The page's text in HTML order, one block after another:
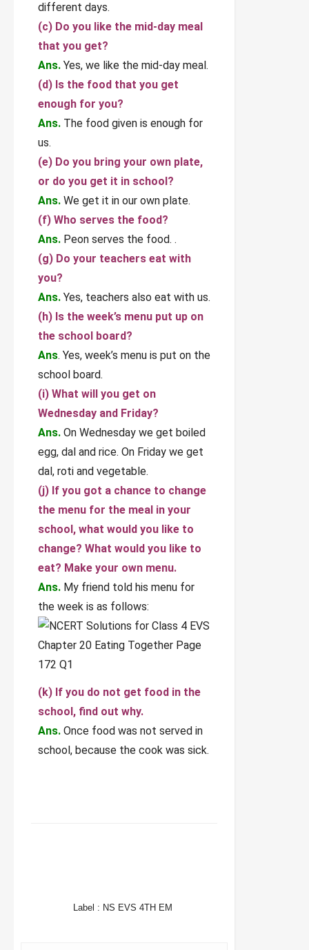
different days.
(c) Do you like the mid-day meal
that you get?
Ans. Yes, we like the mid-day meal.
(d) Is the food that you get
enough for you?
Ans. The food given is enough for
us.
(e) Do you bring your own plate,
or do you get it in school?
Ans. We get it in our own plate.
(f) Who serves the food?
Ans. Peon serves the food. .
(g) Do your teachers eat with
you?
Ans. Yes, teachers also eat with us.
(h) Is the week’s menu put up on
the school board?
Ans. Yes, week’s menu is put on the
school board.
(i) What will you get on
Wednesday and Friday?
Ans. On Wednesday we get boiled
egg, dal and rice. On Friday we get
dal, roti and vegetable.
(j) If you got a chance to change
the menu for the meal in your
school, what would you like to
change? What would you like to
eat? Make your own menu.
Ans. My friend told his menu for
the week is as follows:
(k) If you do not get food in the
school, find out why.
Ans. Once food was not served in
school, because the cook was sick.
Label : NS EVS 4TH EM